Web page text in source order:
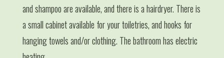
and shampoo are available, and there is a hairdryer. There is
a small cabinet available for your toiletries, and hooks for
hanging towels and/or clothing. The bathroom has electric